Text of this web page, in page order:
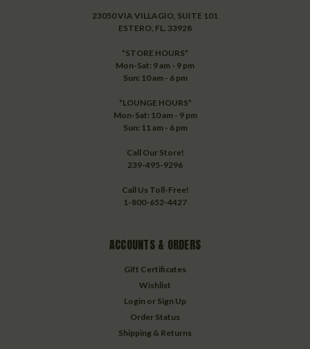
23050 VIA VILLAGIO, SUITE 101
ESTERO, FL. 33928
*STORE HOURS*
Mon-Sat: 9 am - 9 pm
Sun: 10 am - 6 pm
*LOUNGE HOURS*
Mon-Sat: 10 am - 9 pm
Sun: 11 am - 6 pm
Call Our Store!
239-495-9296
Call Us Toll-Free!
1-800-652-4427
ACCOUNTS & ORDERS
Gift Certificates
Wishlist
Login or Sign Up
Order Status
Shipping & Returns